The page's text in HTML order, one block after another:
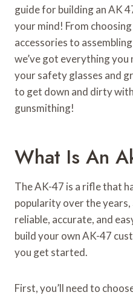
guide for building an AK
your mind! From
accessories to
we’ve got everything you
your safety glasses and
to get down and dirty
gunsmithing!
What Is An
The AK-47 is a rifle that
popularity over the years,
reliable, accurate, and
build your own AK-47
you get started.
First, you’ll need to